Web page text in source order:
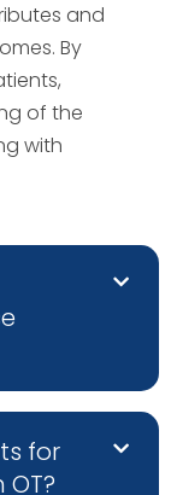
and
By
of the
with
for